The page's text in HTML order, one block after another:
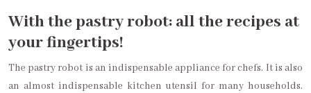
With the pastry robot: all the recipes at
your fingertips!
The pastry robot is an indispensable appliance for chefs. It is also
an almost indispensable kitchen utensil for many households.